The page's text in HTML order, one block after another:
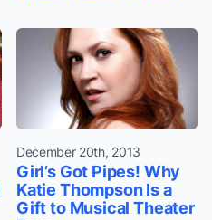
December 20th, 2013
Girl’s Got Pipes! Why
Katie Thompson Is a
Gift to Musical Theater